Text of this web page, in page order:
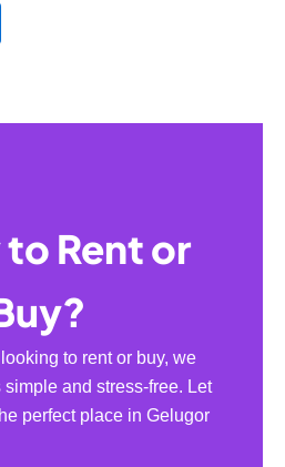
to Rent or
to rent or buy, we
and stress-free. Let
perfect place in Gelugor